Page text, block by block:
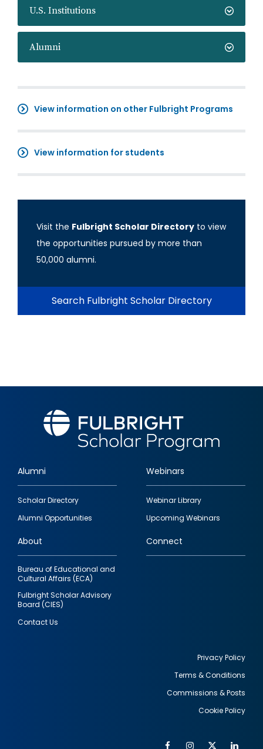
U.S. Institutions
Alumni
View information on other Fulbright Programs
View information for students
Visit the Fulbright Scholar Directory to view
the opportunities pursued by more than
50,000 alumni.
Search Fulbright Scholar Directory
Footer
quick
links
Alumni
Scholar Directory
Alumni Opportunities
Webinars
Webinar Library
Upcoming Webinars
About
Bureau of Educational and
Cultural Affairs (ECA)
Fulbright Scholar Advisory
Board (CIES)
Contact Us
Connect
Privacy Policy
Terms & Conditions
Commissions & Posts
Cookie Policy
FacebookInstagram
Twitter